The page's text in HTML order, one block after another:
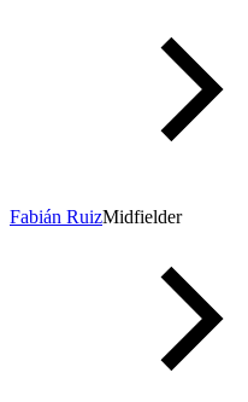
Fabián RuizMidfielder